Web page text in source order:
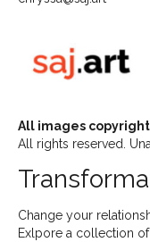
All images
All rights reserved.
Change your
Exlpore a collection